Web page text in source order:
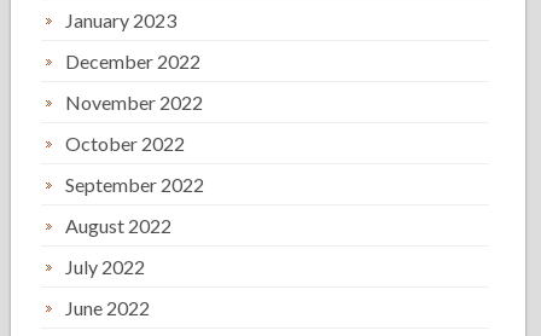
January 2023
December 2022
November 2022
October 2022
September 2022
August 2022
July 2022
June 2022